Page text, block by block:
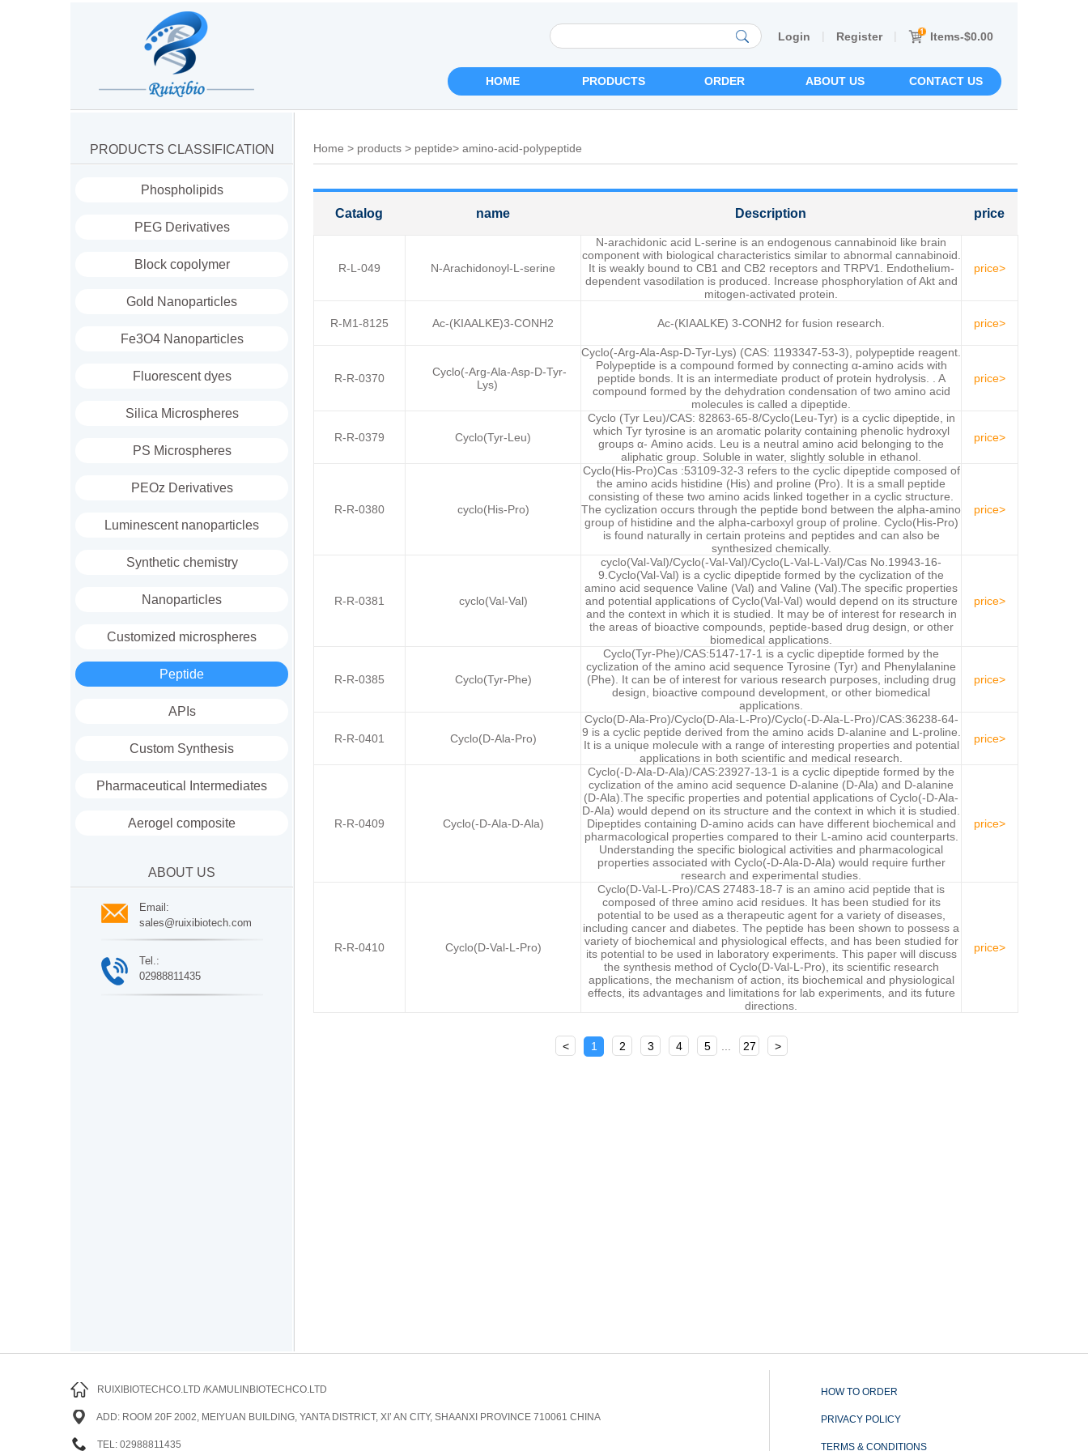
Login | Register | Items-$0.00
HOME PRODUCTS ORDER ABOUT US CONTACT US
PRODUCTS CLASSIFICATION
Phospholipids
PEG Derivatives
Block copolymer
Gold Nanoparticles
Fe3O4 Nanoparticles
Fluorescent dyes
Silica Microspheres
PS Microspheres
PEOz Derivatives
Luminescent nanoparticles
Synthetic chemistry
Nanoparticles
Customized microspheres
Peptide
APIs
Custom Synthesis
Pharmaceutical Intermediates
Aerogel composite
ABOUT US
Email:
sales@ruixibiotech.com
Tel.:
02988811435
Home > products > peptide> amino-acid-polypeptide
Catalog name Description price
R-L-049 N-Arachidonoyl-L-serine
N-arachidonic acid L-serine is an endogenous cannabinoid like brain
component with biological characteristics similar to abnormal cannabinoid.
It is weakly bound to CB1 and CB2 receptors and TRPV1. Endothelium-
dependent vasodilation is produced. Increase phosphorylation of Akt and
mitogen-activated protein.
price>
R-M1-8125 Ac-(KIAALKE)3-CONH2 Ac-(KIAALKE) 3-CONH2 for fusion research. price>
R-R-0370
Cyclo(-Arg-Ala-Asp-D-Tyr-
Lys)
Cyclo(-Arg-Ala-Asp-D-Tyr-Lys) (CAS: 1193347-53-3), polypeptide reagent.
Polypeptide is a compound formed by connecting α-amino acids with
peptide bonds. It is an intermediate product of protein hydrolysis. . A
compound formed by the dehydration condensation of two amino acid
molecules is called a dipeptide.
price>
R-R-0379 Cyclo(Tyr-Leu)
Cyclo (Tyr Leu)/CAS: 82863-65-8/Cyclo(Leu-Tyr) is a cyclic dipeptide, in
which Tyr tyrosine is an aromatic polarity containing phenolic hydroxyl
groups α- Amino acids. Leu is a neutral amino acid belonging to the
aliphatic group. Soluble in water, slightly soluble in ethanol.
price>
R-R-0380 cyclo(His-Pro)
Cyclo(His-Pro)Cas :53109-32-3 refers to the cyclic dipeptide composed of
the amino acids histidine (His) and proline (Pro). It is a small peptide
consisting of these two amino acids linked together in a cyclic structure.
The cyclization occurs through the peptide bond between the alpha-amino
group of histidine and the alpha-carboxyl group of proline. Cyclo(His-Pro)
is found naturally in certain proteins and peptides and can also be
synthesized chemically.
price>
R-R-0381 cyclo(Val-Val)
cyclo(Val-Val)/Cyclo(-Val-Val)/Cyclo(L-Val-L-Val)/Cas No.19943-16-
9.Cyclo(Val-Val) is a cyclic dipeptide formed by the cyclization of the
amino acid sequence Valine (Val) and Valine (Val).The specific properties
and potential applications of Cyclo(Val-Val) would depend on its structure
and the context in which it is studied. It may be of interest for research in
the areas of bioactive compounds, peptide-based drug design, or other
biomedical applications.
price>
R-R-0385 Cyclo(Tyr-Phe)
Cyclo(Tyr-Phe)/CAS:5147-17-1 is a cyclic dipeptide formed by the
cyclization of the amino acid sequence Tyrosine (Tyr) and Phenylalanine
(Phe). It can be of interest for various research purposes, including drug
design, bioactive compound development, or other biomedical
applications.
price>
R-R-0401 Cyclo(D-Ala-Pro)
Cyclo(D-Ala-Pro)/Cyclo(D-Ala-L-Pro)/Cyclo(-D-Ala-L-Pro)/CAS:36238-64-
9 is a cyclic peptide derived from the amino acids D-alanine and L-proline.
It is a unique molecule with a range of interesting properties and potential
applications in both scientific and medical research.
price>
R-R-0409 Cyclo(-D-Ala-D-Ala)
Cyclo(-D-Ala-D-Ala)/CAS:23927-13-1 is a cyclic dipeptide formed by the
cyclization of the amino acid sequence D-alanine (D-Ala) and D-alanine
(D-Ala).The specific properties and potential applications of Cyclo(-D-Ala-
D-Ala) would depend on its structure and the context in which it is studied.
Dipeptides containing D-amino acids can have different biochemical and
pharmacological properties compared to their L-amino acid counterparts.
Understanding the specific biological activities and pharmacological
properties associated with Cyclo(-D-Ala-D-Ala) would require further
research and experimental studies.
price>
R-R-0410 Cyclo(D-Val-L-Pro)
Cyclo(D-Val-L-Pro)/CAS 27483-18-7 is an amino acid peptide that is
composed of three amino acid residues. It has been studied for its
potential to be used as a therapeutic agent for a variety of diseases,
including cancer and diabetes. The peptide has been shown to possess a
variety of biochemical and physiological effects, and has been studied for
its potential to be used in laboratory experiments. This paper will discuss
the synthesis method of Cyclo(D-Val-L-Pro), its scientific research
applications, the mechanism of action, its biochemical and physiological
effects, its advantages and limitations for lab experiments, and its future
directions.
price>
< 1 2 3 4 5 27 >
RUIXIBIOTECHCO.LTD /KAMULINBIOTECHCO.LTD
ADD: ROOM 20F 2002, MEIYUAN BUILDING, YANTA DISTRICT, XI’ AN CITY, SHAANXI PROVINCE 710061 CHINA
TEL: 02988811435
HOW TO ORDER
PRIVACY POLICY
TERMS & CONDITIONS